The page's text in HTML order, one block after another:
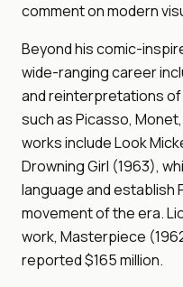
comment on modern
Beyond his comic-
wide-ranging career
and reinterpretations
such as Picasso,
works include Look
Drowning Girl (1963),
language and establish
movement of the era.
work, Masterpiece
reported $165 million.